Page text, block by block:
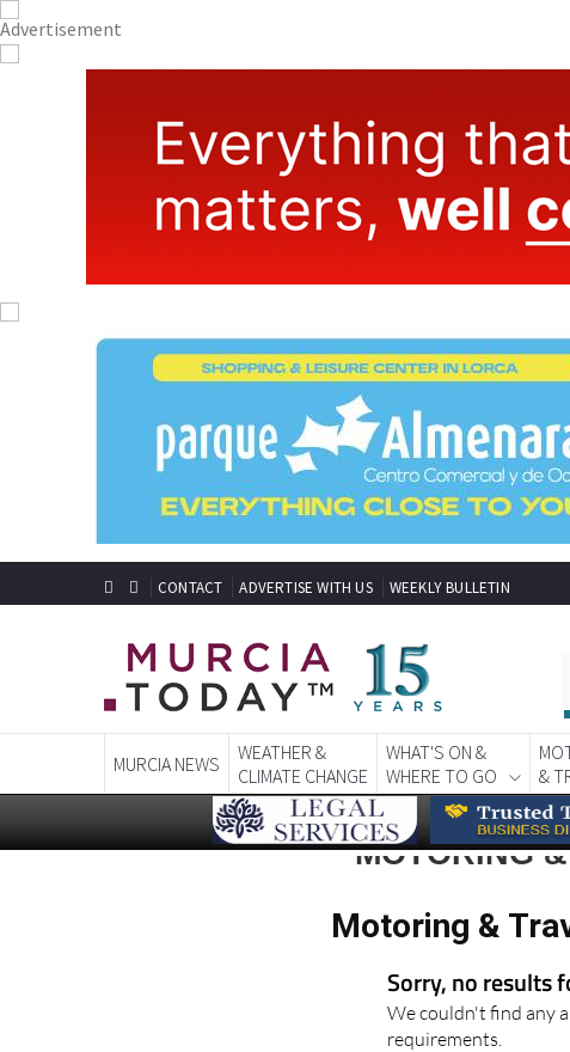
CONTACT ADVERTISE WITH US WEEKLY BULLETIN
MURCIA NEWS
WEATHER &
CLIMATE CHANGE
WHAT'S ON &
WHERE TO GO
&
MOTORING
Motoring &
Sorry, no results
We couldn't find any
requirements.